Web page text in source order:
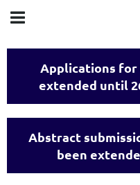
Applications for
extended until
Abstract
been